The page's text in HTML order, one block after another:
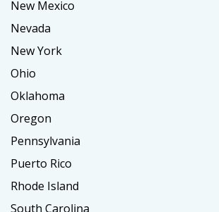
New Mexico
Nevada
New York
Ohio
Oklahoma
Oregon
Pennsylvania
Puerto Rico
Rhode Island
South Carolina